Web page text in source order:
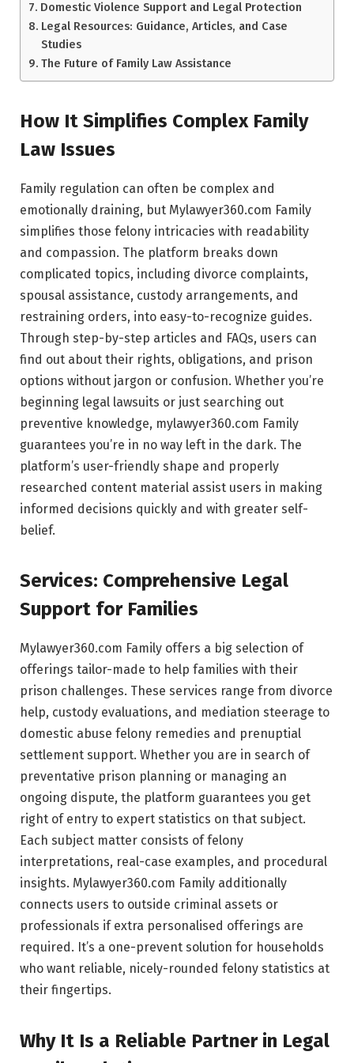
Domestic Violence Support and Legal Protection
Legal Resources: Guidance, Articles, and Case
Studies
The Future of Family Law Assistance
How It Simplifies Complex Family
Law Issues
Family regulation can often be complex and
emotionally draining, but Mylawyer360.com Family
simplifies those felony intricacies with readability
and compassion. The platform breaks down
complicated topics, including divorce complaints,
spousal assistance, custody arrangements, and
restraining orders, into easy-to-recognize guides.
Through step-by-step articles and FAQs, users can
find out about their rights, obligations, and prison
options without jargon or confusion. Whether you’re
beginning legal lawsuits or just searching out
preventive knowledge, mylawyer360.com Family
guarantees you’re in no way left in the dark. The
platform’s user-friendly shape and properly
researched content material assist users in making
informed decisions quickly and with greater self-
belief.
Services: Comprehensive Legal
Support for Families
Mylawyer360.com Family offers a big selection of
offerings tailor-made to help families with their
prison challenges. These services range from divorce
help, custody evaluations, and mediation steerage to
domestic abuse felony remedies and prenuptial
settlement support. Whether you are in search of
preventative prison planning or managing an
ongoing dispute, the platform guarantees you get
right of entry to expert statistics on that subject.
Each subject matter consists of felony
interpretations, real-case examples, and procedural
insights. Mylawyer360.com Family additionally
connects users to outside criminal assets or
professionals if extra personalised offerings are
required. It’s a one-prevent solution for households
who want reliable, nicely-rounded felony statistics at
their fingertips.
Why It Is a Reliable Partner in Legal